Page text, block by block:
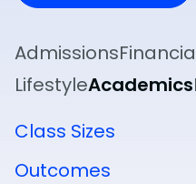
Admissions
LifestyleAcademics
Class Sizes
Outcomes